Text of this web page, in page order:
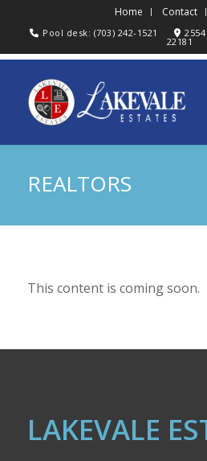
Home Contact
Pool desk: (703) 242-1521
22181
REALTORS
This content is coming soon.
LAKEVALE